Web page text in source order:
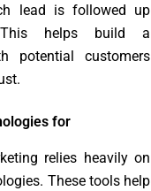
lead is followed up
This helps build a
potential customers
for
relies heavily on
These tools help